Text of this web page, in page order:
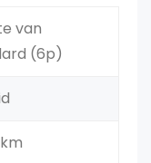
van
(6p)